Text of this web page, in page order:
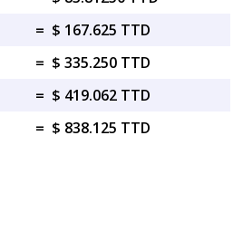
= $ 167.625 TTD
= $ 335.250 TTD
= $ 419.062 TTD
= $ 838.125 TTD